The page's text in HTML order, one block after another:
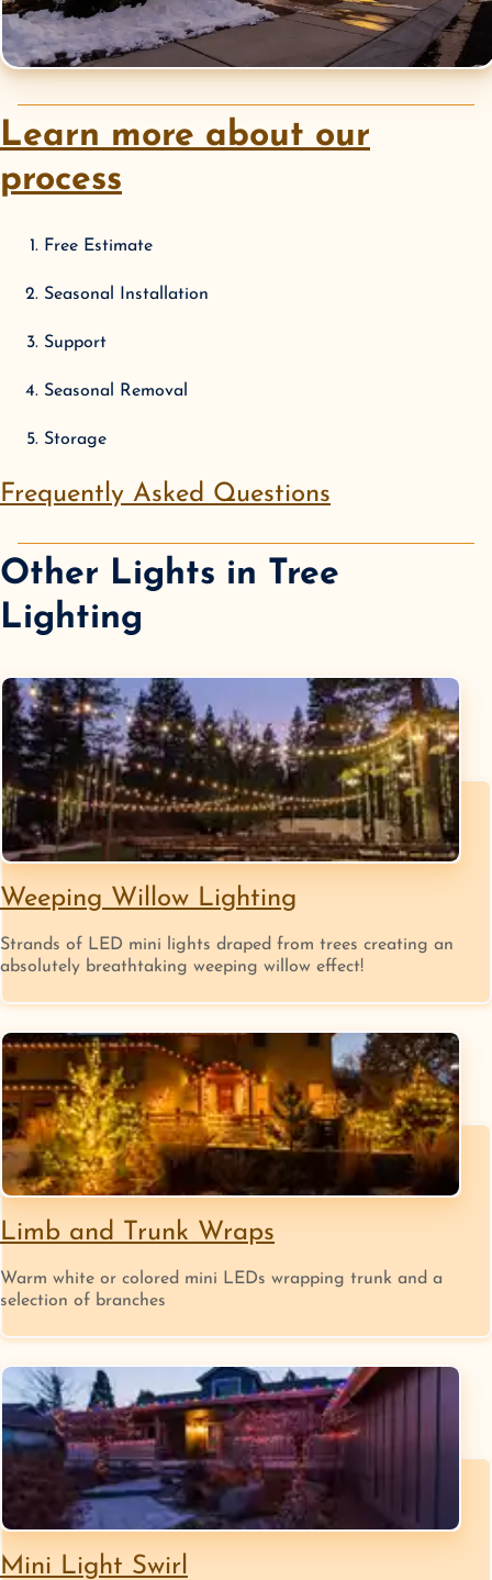
Learn more about our
process
Free Estimate
Seasonal Installation
Support
Seasonal Removal
Storage
Frequently Asked Questions
Other Lights in Tree
Lighting
Weeping Willow Lighting
Strands of LED mini lights draped from trees creating an
absolutely breathtaking weeping willow effect!
Limb and Trunk Wraps
Warm white or colored mini LEDs wrapping trunk and a
selection of branches
Mini Light Swirl